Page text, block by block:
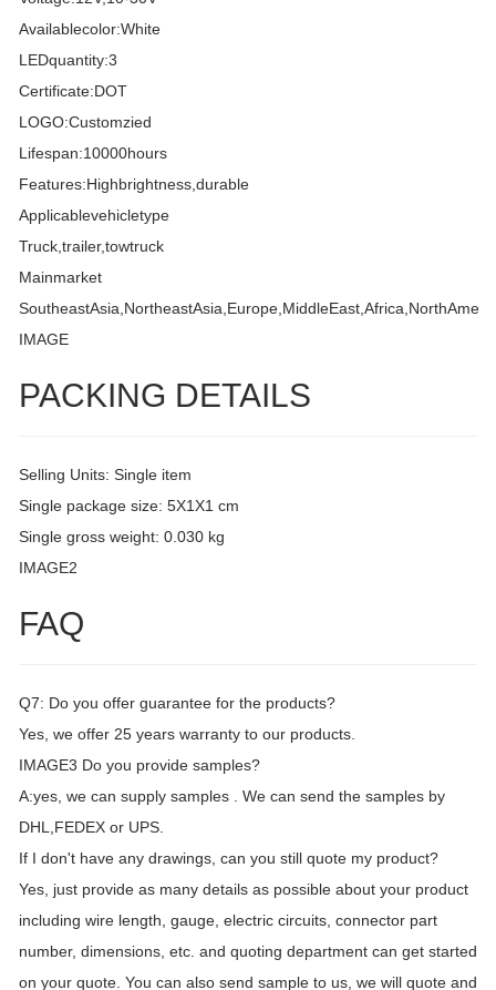
Availablecolor:White
LEDquantity:3
Certificate:DOT
LOGO:Customzied
Lifespan:10000hours
Features:Highbrightness,durable
Applicablevehicletype
Truck,trailer,towtruck
Mainmarket
IMAGE
PACKING DETAILS
Selling Units: Single item
Single package size: 5X1X1 cm
Single gross weight: 0.030 kg
IMAGE2
FAQ
Q7: Do you offer guarantee for the products?
Yes, we offer 25 years warranty to our products.
IMAGE3 Do you provide samples?
A:yes, we can supply samples . We can send the samples by
DHL,FEDEX or UPS.
If I don't have any drawings, can you still quote my product?
Yes, just provide as many details as possible about your product
including wire length, gauge, electric circuits, connector part
number, dimensions, etc. and quoting department can get started
on your quote. You can also send sample to us, we will quote and